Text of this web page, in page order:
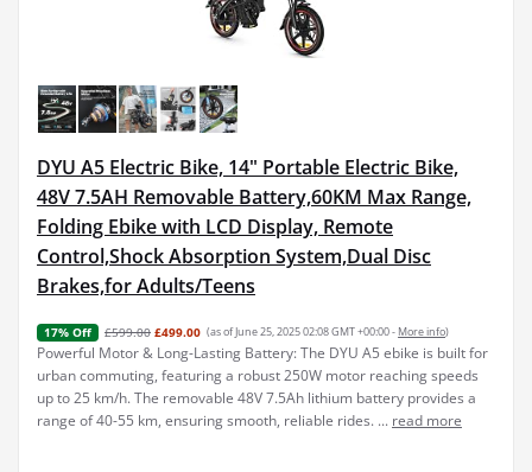
DYU A5 Electric Bike, 14" Portable Electric Bike,
48V 7.5AH Removable Battery,60KM Max Range,
Folding Ebike with LCD Display, Remote
Control,Shock Absorption System,Dual Disc
Brakes,for Adults/Teens
17% Off £599.00 £499.00 (as of June 25, 2025 02:08 GMT +00:00 - More info)
Powerful Motor & Long-Lasting Battery: The DYU A5 ebike is built for
urban commuting, featuring a robust 250W motor reaching speeds
up to 25 km/h. The removable 48V 7.5Ah lithium battery provides a
range of 40-55 km, ensuring smooth, reliable rides. ... read more